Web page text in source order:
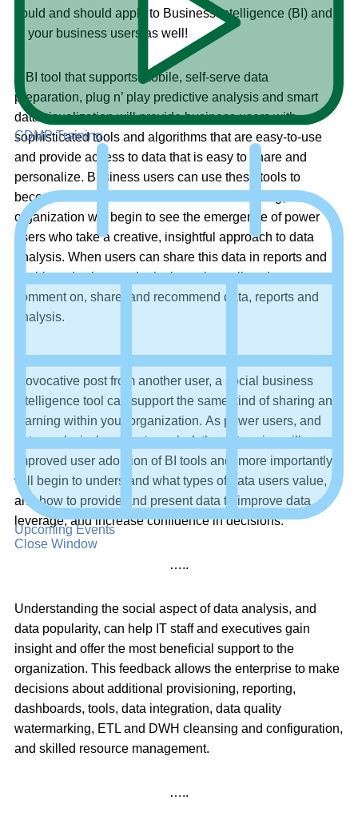
CDMP Training
Upcoming Events
Close Window
could and should apply to Business Intelligence (BI) and
to your business users as well!
A BI tool that supports mobile, self-serve data
preparation, plug n’ play predictive analysis and smart
data visualization will provide business users with
sophisticated tools and algorithms that are easy-to-use
and provide access to data that is easy to share and
personalize. Business users can use these tools to
become Citizen Data Scientists and in so doing, an
organization will begin to see the emergence of power
users who take a creative, insightful approach to data
analysis. When users can share this data in reports and
dashboards, the next logical step is to allow those users to
comment on, share, and recommend data, reports and
analysis.
provocative post from another user, a social business
intelligence tool can support the same kind of sharing and
learning within your organization. As power users, and
data analysis, become ‘popular’, the enterprise will see
improved user adoption of BI tools and, more importantly,
will begin to understand what types of data users value,
and how to provide and present data to improve data
leverage, and increase confidence in decisions.
…..
Understanding the social aspect of data analysis, and
data popularity, can help IT staff and executives gain
insight and offer the most beneficial support to the
organization. This feedback allows the enterprise to make
decisions about additional provisioning, reporting,
dashboards, tools, data integration, data quality
watermarking, ETL and DWH cleansing and configuration,
and skilled resource management.
…..